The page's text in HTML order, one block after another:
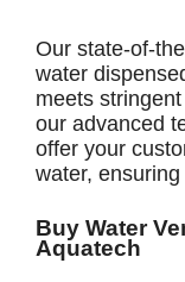
Our state-of-
water
meets
our advanced
offer your
water,
Buy Water
Aquatech